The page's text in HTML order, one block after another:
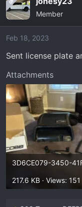
c
t
i
o
s
Member
Feb 18, 2023
Sent license plate
Attachments
217.6 KB · Views: 151